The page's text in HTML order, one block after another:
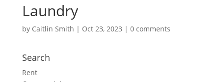
Laundry
by Caitlin Smith | Oct 23, 2023 | 0 comments
Search
Rent